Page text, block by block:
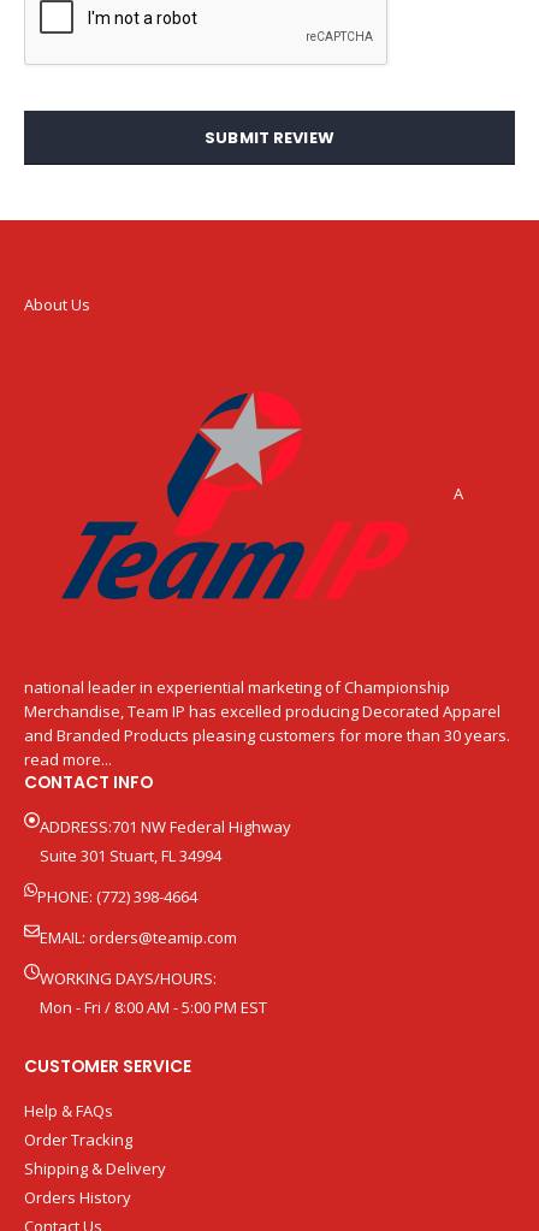
SUBMIT REVIEW
About Us
A
national leader in experiential marketing of Championship
Merchandise, Team IP has excelled producing Decorated Apparel
and Branded Products pleasing customers for more than 30 years.
read more...
CONTACT INFO
ADDRESS:701 NW Federal Highway
Suite 301 Stuart, FL 34994
PHONE: (772) 398-4664
EMAIL: orders@teamip.com
WORKING DAYS/HOURS:
Mon - Fri / 8:00 AM - 5:00 PM EST
CUSTOMER SERVICE
Help & FAQs
Order Tracking
Shipping & Delivery
Orders History
Contact Us